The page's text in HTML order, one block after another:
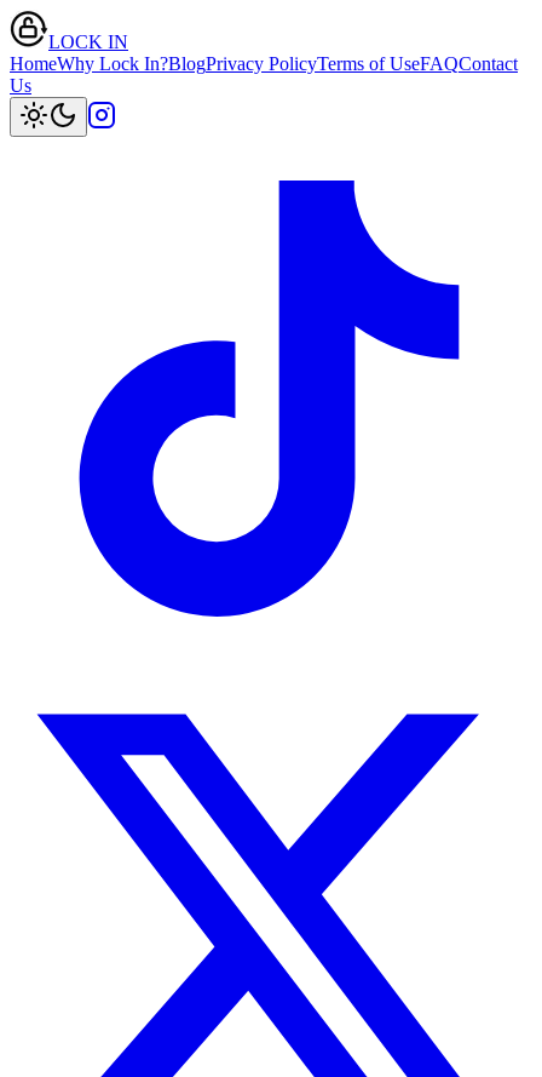
LOCK IN
HomeWhy Lock In?BlogPrivacy PolicyTerms of UseFAQContact
Us